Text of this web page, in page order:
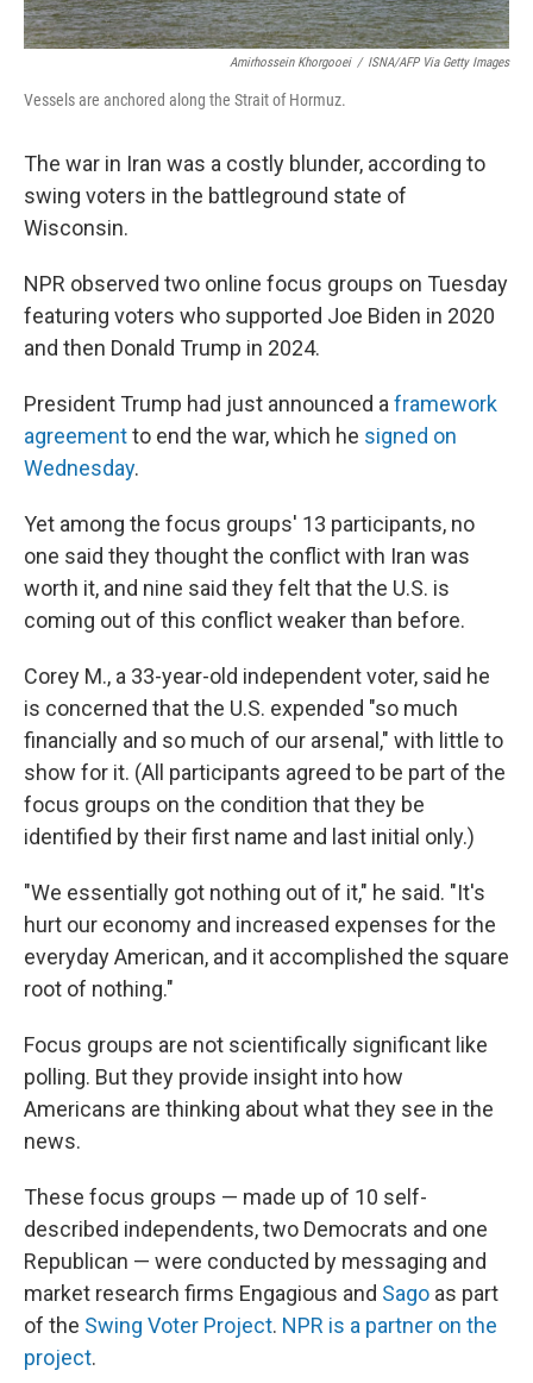
Amirhossein Khorgooei / ISNA/AFP Via Getty Images
Vessels are anchored along the Strait of Hormuz.
The war in Iran was a costly blunder, according to
swing voters in the battleground state of
Wisconsin.
NPR observed two online focus groups on Tuesday
featuring voters who supported Joe Biden in 2020
and then Donald Trump in 2024.
President Trump had just announced a framework
agreementto end the war, which he signed on
Wednesday.
Yet among the focus groups' 13 participants, no
one said they thought the conflict with Iran was
worth it, and nine said they felt that the U.S. is
coming out of this conflict weaker than before.
Corey M., a 33-year-old independent voter, said he
is concerned that the U.S. expended "so much
financially and so much of our arsenal," with little to
show for it. (All participants agreed to be part of the
focus groups on the condition that they be
identified by their first name and last initial only.)
"We essentially got nothing out of it," he said. "It's
hurt our economy and increased expenses for the
everyday American, and it accomplished the square
root of nothing."
Focus groups are not scientifically significant like
polling. But they provide insight into how
Americans are thinking about what they see in the
news.
These focus groups — made up of 10 self-
described independents, two Democrats and one
Republican — were conducted by messaging and
market research firms Engagious and Sago as part
of the Swing Voter Project. NPR is a partner on the
project.